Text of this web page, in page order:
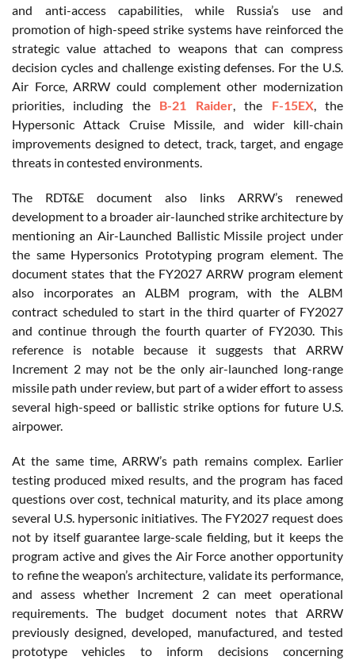
and anti-access capabilities, while Russia’s use and
promotion of high-speed strike systems have reinforced the
strategic value attached to weapons that can compress
decision cycles and challenge existing defenses. For the U.S.
Air Force, ARRW could complement other modernization
priorities, including the B-21 Raider, the F-15EX, the
Hypersonic Attack Cruise Missile, and wider kill-chain
improvements designed to detect, track, target, and engage
threats in contested environments.
The RDT&E document also links ARRW’s renewed
development to a broader air-launched strike architecture by
mentioning an Air-Launched Ballistic Missile project under
the same Hypersonics Prototyping program element. The
document states that the FY2027 ARRW program element
also incorporates an ALBM program, with the ALBM
contract scheduled to start in the third quarter of FY2027
and continue through the fourth quarter of FY2030. This
reference is notable because it suggests that ARRW
Increment 2 may not be the only air-launched long-range
missile path under review, but part of a wider effort to assess
several high-speed or ballistic strike options for future U.S.
airpower.
At the same time, ARRW’s path remains complex. Earlier
testing produced mixed results, and the program has faced
questions over cost, technical maturity, and its place among
several U.S. hypersonic initiatives. The FY2027 request does
not by itself guarantee large-scale fielding, but it keeps the
program active and gives the Air Force another opportunity
to refine the weapon’s architecture, validate its performance,
and assess whether Increment 2 can meet operational
requirements. The budget document notes that ARRW
previously designed, developed, manufactured, and tested
prototype vehicles to inform decisions concerning